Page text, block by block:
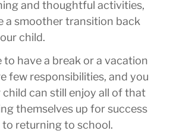
and thoughtful activities,
a smoother transition back
child.
to have a break or a vacation
few responsibilities, and you
child can still enjoy all of that
themselves up for success
returning to school.